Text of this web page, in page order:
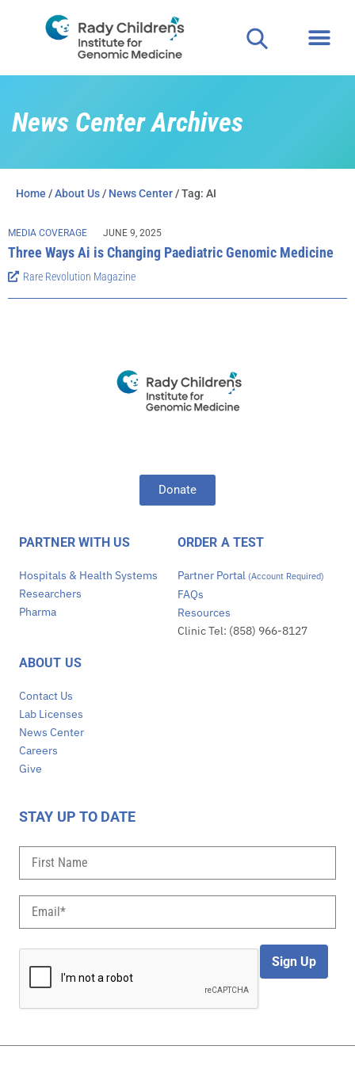
News Center Archives
Home /About Us / News Center / Tag: AI
MEDIA COVERAGE JUNE 9, 2025
Three Ways Ai is Changing Paediatric Genomic Medicine
Rare Revolution Magazine
Donate
PARTNER WITH US
Hospitals & Health Systems
Researchers
Pharma
ORDER A TEST
Partner Portal (Account Required)
FAQs
Resources
Clinic Tel: (858) 966-8127
ABOUT US
Contact Us
Lab Licenses
News Center
Careers
Give
STAY UP TO DATE
Sign Up